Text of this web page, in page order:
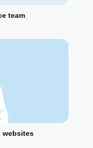
team
websites